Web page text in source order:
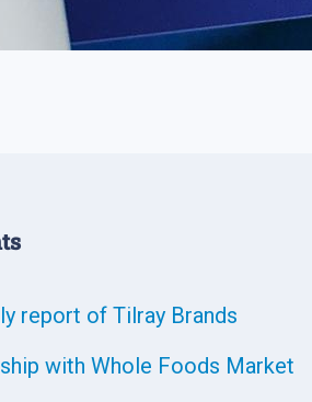
report of Tilray Brands
with Whole Foods Market